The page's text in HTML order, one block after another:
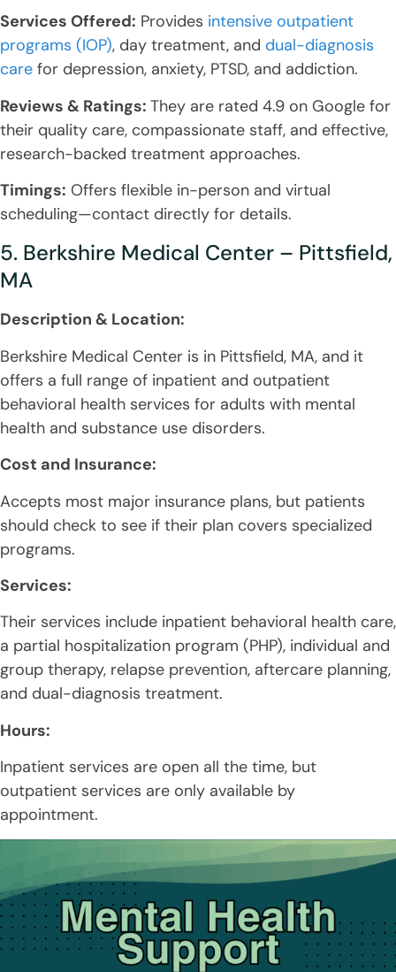
Services Offered: Provides intensive outpatient
programs (IOP), day treatment, and dual-diagnosis
care for depression, anxiety, PTSD, and addiction.
Reviews & Ratings: They are rated 4.9 on Google for
their quality care, compassionate staff, and effective,
research-backed treatment approaches.
Timings: Offers flexible in-person and virtual
scheduling—contact directly for details.
5. Berkshire Medical Center – Pittsfield,
MA
Description & Location:
Berkshire Medical Center is in Pittsfield, MA, and it
offers a full range of inpatient and outpatient
behavioral health services for adults with mental
health and substance use disorders.
Cost and Insurance:
Accepts most major insurance plans, but patients
should check to see if their plan covers specialized
programs.
Services:
Their services include inpatient behavioral health care,
a partial hospitalization program (PHP), individual and
group therapy, relapse prevention, aftercare planning,
and dual-diagnosis treatment.
Hours:
Inpatient services are open all the time, but
outpatient services are only available by
appointment.